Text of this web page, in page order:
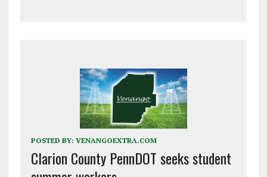
POSTED BY: VENANGOEXTRA.COM
Clarion County PennDOT seeks student